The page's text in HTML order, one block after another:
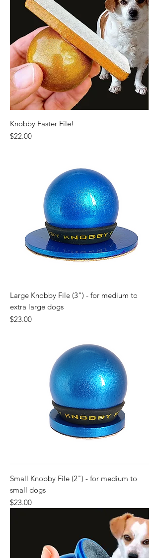
Knobby Faster File!
Price
$22.00
Large Knobby File (3") - for medium to
extra large dogs
Price
$23.00
Small Knobby File (2") - for medium to
small dogs
Price
$23.00